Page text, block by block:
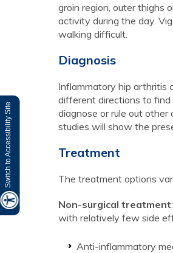
Switch to Accessibility Site
groin region, outer thighs
activity during the day.
walking difficult.
Diagnosis
Inflammatory hip arthritis
different directions to find
diagnose or rule out
studies will show the
Treatment
The treatment options
Non-surgical treatment
with relatively few side
Anti-inflammatory